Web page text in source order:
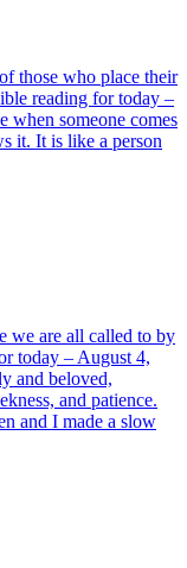
those who place their
reading for today –
someone comes
it. It is like a person
we are all called to by
today – August 4,
and beloved,
and patience.
and I made a slow